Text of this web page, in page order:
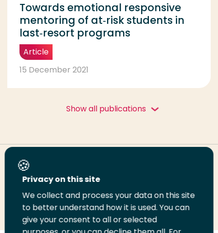
Towards emotional responsive
mentoring of at‑risk students in
last‑resort programs
Article
15 December 2021
Show all publications
Share this page
ShareShare
on
Share
on
Email
this
Print
this
Privacy on this site
We collect and process your data on this site
to better understand how it is used. You can
give your consent to all or selected